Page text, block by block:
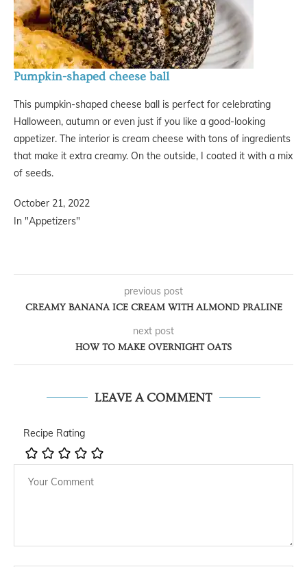
Pumpkin-shaped cheese ball
This pumpkin-shaped cheese ball is perfect for celebrating
Halloween, autumn or even just if you like a good-looking
appetizer. The interior is cream cheese with tons of ingredients
that make it extra creamy. On the outside, I coated it with a mix
of seeds.
October 21, 2022
In "Appetizers"
previous post
CREAMY BANANA ICE CREAM WITH ALMOND PRALINE
next post
HOW TO MAKE OVERNIGHT OATS
LEAVE A COMMENT
Recipe Rating